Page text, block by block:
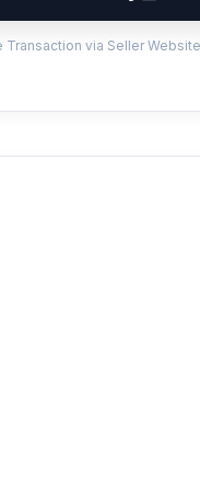
Transaction via Seller Website